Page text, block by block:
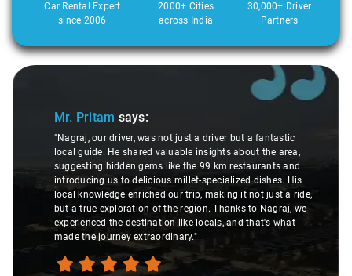
Car Rental Expert
since 2006
2000+ Cities
across India
30,000+ Driver
Partners
Slide 1 of 3
Mr. Pritam says:
"Nagraj, our driver, was not just a driver but a fantastic
local guide. He shared valuable insights about the area,
suggesting hidden gems like the 99 km restaurants and
introducing us to delicious millet-specialized dishes. His
local knowledge enriched our trip, making it not just a ride,
but a true exploration of the region. Thanks to Nagraj, we
experienced the destination like locals, and that's what
made the journey extraordinary."